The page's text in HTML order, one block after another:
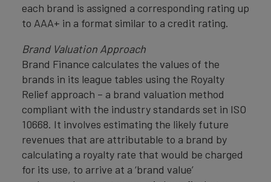
each brand is assigned a corresponding rating up
to AAA+ in a format similar to a credit rating.
Brand Valuation Approach
Brand Finance calculates the values of the
brands in its league tables using the Royalty
Relief approach – a brand valuation method
compliant with the industry standards set in ISO
10668. It involves estimating the likely future
revenues that are attributable to a brand by
calculating a royalty rate that would be charged
for its use, to arrive at a ‘brand value’